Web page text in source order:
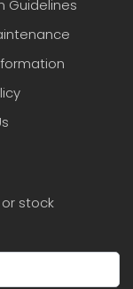
Guidelines
stock